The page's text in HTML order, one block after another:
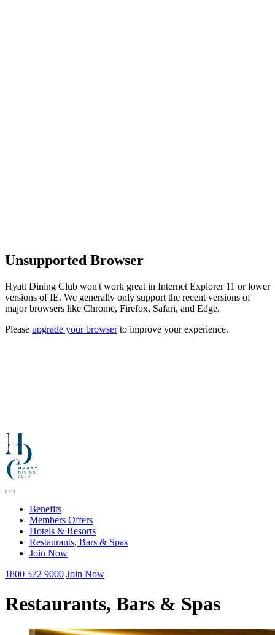
Unsupported Browser
Hyatt Dining Club won't work great in Internet Explorer 11 or lower
versions of IE. We generally only support the recent versions of
major browsers like Chrome, Firefox, Safari, and Edge.
Please upgrade your browserto improve your experience.
Benefits
Members Offers
Hotels & Resorts
Restaurants, Bars & Spas
Join Now
1800 572 9000 Join Now
Restaurants, Bars & Spas